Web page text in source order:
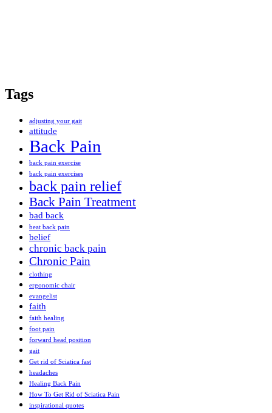
Tags
adjusting your gait
attitude
Back Pain
back pain exercise
back pain exercises
back pain relief
Back Pain Treatment
bad back
beat back pain
belief
chronic back pain
Chronic Pain
clothing
ergonomic chair
evangelist
faith
faith healing
foot pain
forward head position
gait
Get rid of Sciatica fast
headaches
Healing Back Pain
How To Get Rid of Sciatica Pain
inspirational quotes